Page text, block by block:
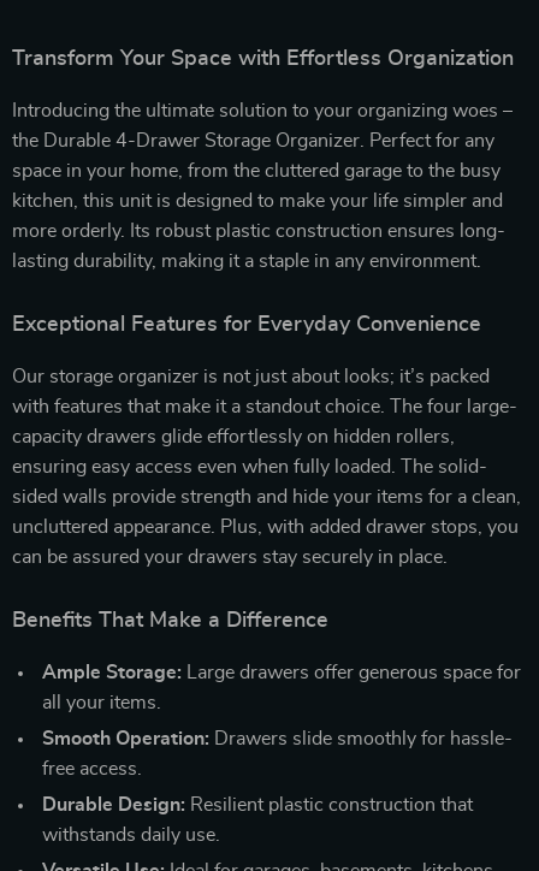
Transform Your Space with Effortless Organization
Introducing the ultimate solution to your organizing woes –
the Durable 4-Drawer Storage Organizer. Perfect for any
space in your home, from the cluttered garage to the busy
kitchen, this unit is designed to make your life simpler and
more orderly. Its robust plastic construction ensures long-
lasting durability, making it a staple in any environment.
Exceptional Features for Everyday Convenience
Our storage organizer is not just about looks; it’s packed
with features that make it a standout choice. The four large-
capacity drawers glide effortlessly on hidden rollers,
ensuring easy access even when fully loaded. The solid-
sided walls provide strength and hide your items for a clean,
uncluttered appearance. Plus, with added drawer stops, you
can be assured your drawers stay securely in place.
Benefits That Make a Difference
Ample Storage: Large drawers offer generous space for
all your items.
Smooth Operation: Drawers slide smoothly for hassle-
free access.
Durable Design: Resilient plastic construction that
withstands daily use.